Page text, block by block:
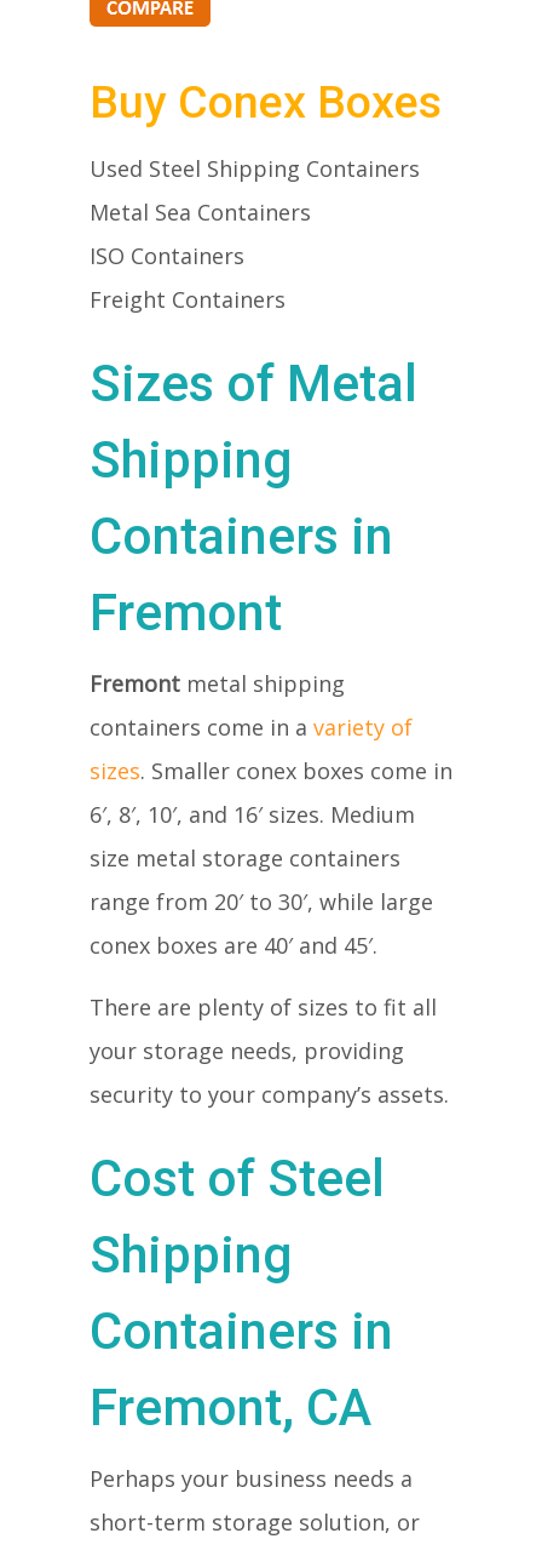
Buy Conex Boxes
Used Steel Shipping Containers
Metal Sea Containers
ISO Containers
Freight Containers
Sizes of Metal
Shipping
Containers in
Fremont
Fremont metal shipping
containers come in a variety of
sizes. Smaller conex boxes come in
6′, 8′, 10′, and 16′ sizes. Medium
size metal storage containers
range from 20′ to 30′, while large
conex boxes are 40′ and 45′.
There are plenty of sizes to fit all
your storage needs, providing
security to your company’s assets.
Cost of Steel
Shipping
Containers in
Fremont, CA
Perhaps your business needs a
short-term storage solution, or